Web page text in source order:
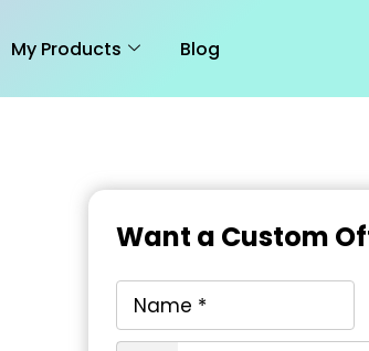
My Products Blog
Want a Custom